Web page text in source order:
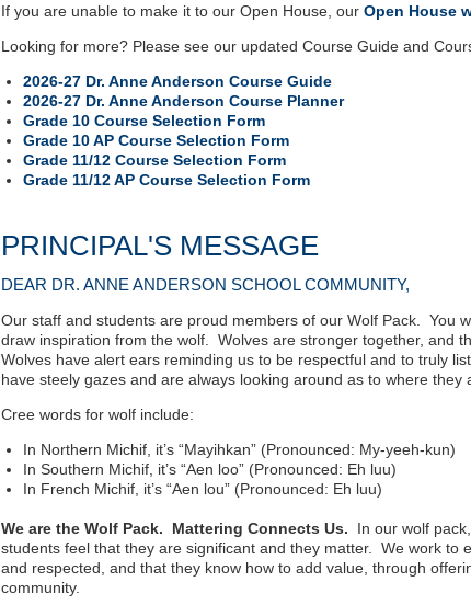
If you are unable to make it to our Open House, ourOpen House
Looking for more? Please see our updated Course Guide and
2026-27 Dr. Anne Anderson Course Guide
2026-27 Dr. Anne Anderson Course Planner
Grade 10 Course Selection Form
Grade 10 AP Course Selection Form
Grade 11/12 Course Selection Form
Grade 11/12 AP Course Selection Form
PRINCIPAL'S MESSAGE
DEAR DR. ANNE ANDERSON SCHOOL COMMUNITY,
Our staff and students are proud members of our Wolf Pack. You
draw inspiration from the wolf. Wolves are stronger together, and
Wolves have alert ears reminding us to be respectful and to truly
have steely gazes and are always looking around as to where they
Cree words for wolf include:
In Northern Michif, it’s “Mayihkan” (Pronounced: My-yeeh-kun)
In Southern Michif, it’s “Aen loo” (Pronounced: Eh luu)
In French Michif, it’s “Aen lou” (Pronounced: Eh luu)
We are the Wolf Pack. Mattering Connects Us. In our wolf
students feel that they are significant and they matter. We work to
and respected, and that they know how to add value, through
community.